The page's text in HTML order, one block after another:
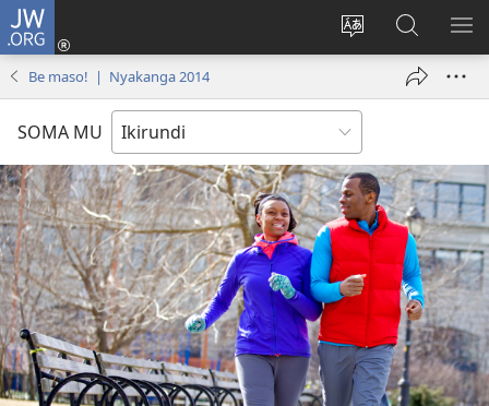
JW.ORG
Hindura
ururimi
Injira
(opens
muri
JW.ORG
Be maso! | Nyakanga 2014
SOMA MU